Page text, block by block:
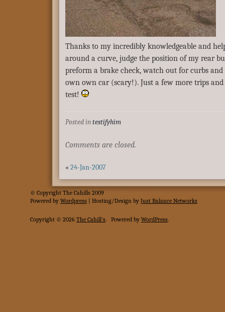
Thanks to my incredibly knowledgeable and
around a curve, judge the position of my rear
preform a brake check, watch out for curbs
own own car (scary!). Just a few more trips
test!
Posted in testifyhim
Comments are closed.
« 24-Jan-2007
© Copyright The Cahills 2009
Powered by Wordpress | Hosting/Design by Just Balance Networks
Copyright © 2026 The Cahill's. Powered by WordPress.